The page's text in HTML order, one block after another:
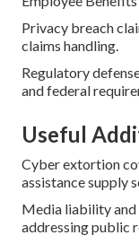
Privacy breach
claims handling.
Regulatory
and federal
Useful
Cyber extortion
assistance supply
Media liability
addressing public